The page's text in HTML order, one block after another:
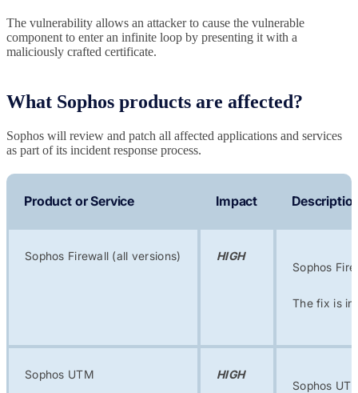
The vulnerability allows an attacker to cause the vulnerable
component to enter an infinite loop by presenting it with a
maliciously crafted certificate.
What Sophos products are affected?
Sophos will review and patch all affected applications and services
as part of its incident response process.
Product or Service Impact
Sophos Firewall (all versions)
HIGH
Sophos
The fix is
Sophos UTM
HIGH
Sophos